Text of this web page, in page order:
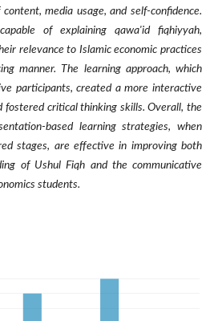
media usage, and self-confidence.
of explaining qawa'id fiqhiyyah,
relevance to Islamic economic practices
manner. The learning approach, which
participants, created a more interactive
fostered critical thinking skills. Overall, the
based learning strategies, when
stages, are effective in improving both
of Ushul Fiqh and the communicative
students.